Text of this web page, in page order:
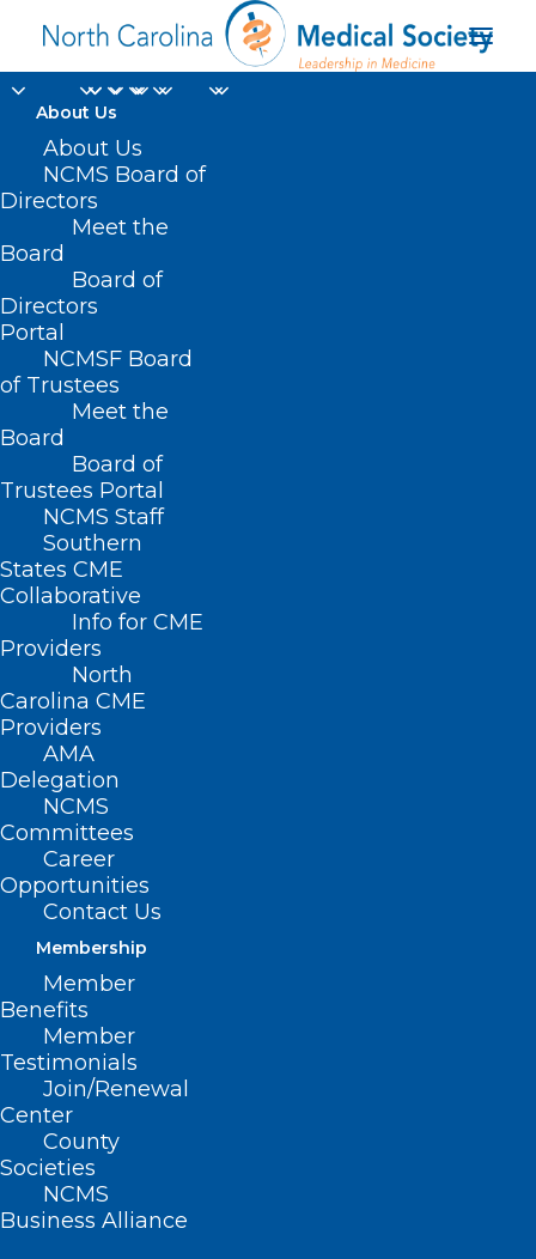
About Us
About Us
NCMS Board of
Directors
Meet the
Board
Board of
Directors
Portal
NCMSF Board
of Trustees
Meet the
Board
Board of
Trustees Portal
NCMS Staff
Southern
States CME
Collaborative
Info for CME
Providers
North
Carolina CME
Providers
AMA
Delegation
NCMS
Committees
Career
Opportunities
Contact Us
Membership
Member
Benefits
Member
Testimonials
Join/Renewal
Center
County
Societies
NCMS
Business Alliance
Med Student
Packages
Home Membership
ADDRESS
222 N. Person Street
Suite 101
Raleigh, NC 27601
CONTACT US
(919) 833-3836
(800) 722-1350
(919) 833-2023 (fax)
ncms@ncmedsoc.org